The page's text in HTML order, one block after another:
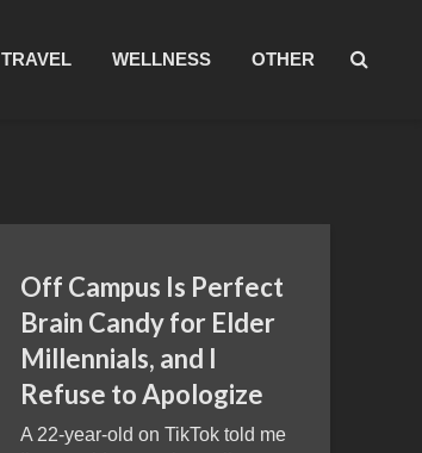
TRAVEL WELLNESS OTHER
Off Campus Is Perfect
Brain Candy for Elder
Millennials, and I
Refuse to Apologize
A 22-year-old on TikTok told me